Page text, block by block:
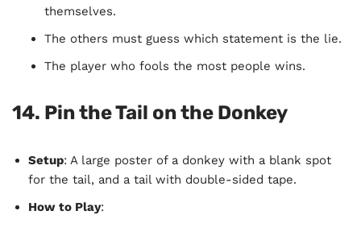
themselves.
The others must guess which statement is the lie.
The player who fools the most people wins.
14. Pin the Tail on the Donkey
Setup: A large poster of a donkey with a blank spot
for the tail, and a tail with double-sided tape.
How to Play: